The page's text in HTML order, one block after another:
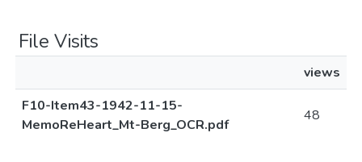
File Visits
views
F10-Item43-1942-11-15-
MemoReHeart_Mt-Berg_OCR.pdf
48